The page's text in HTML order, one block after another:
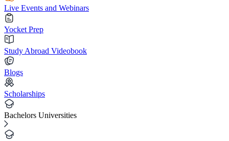
Live Events and Webinars
Yocket Prep
Study Abroad Videobook
Blogs
Scholarships
Bachelors Universities